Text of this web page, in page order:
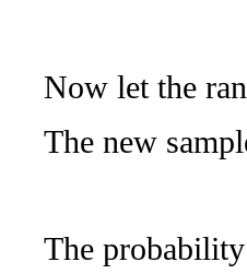
Now let the
The new
The